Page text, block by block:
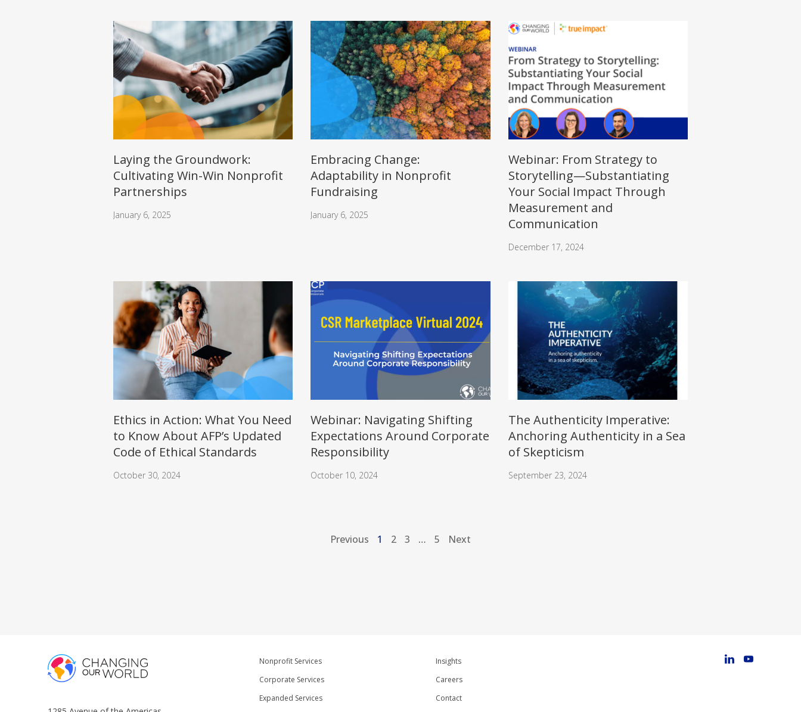
Laying the Groundwork:
Cultivating Win-Win Nonprofit
Partnerships
January 6, 2025
Embracing Change:
Adaptability in Nonprofit
Fundraising
January 6, 2025
Webinar: From Strategy to
Storytelling—Substantiating
Your Social Impact Through
Measurement and
Communication
December 17, 2024
Ethics in Action: What You Need
to Know About AFP’s Updated
Code of Ethical Standards
October 30, 2024
Webinar: Navigating Shifting
Expectations Around Corporate
Responsibility
October 10, 2024
The Authenticity Imperative:
Anchoring Authenticity in a Sea
of Skepticism
September 23, 2024
Previous 1 2 3 … 5 Next
Nonprofit Services
Corporate Services
Expanded Services
Insights
Careers
Contact